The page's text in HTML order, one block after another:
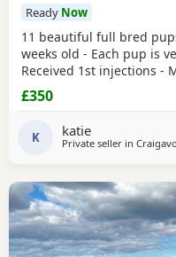
Ready Now
11 beautiful full bred
weeks old - Each pup is
Received 1st injections -
bursting to go to their
very friendly and have
contact the phone
£350
K katie
Private seller in